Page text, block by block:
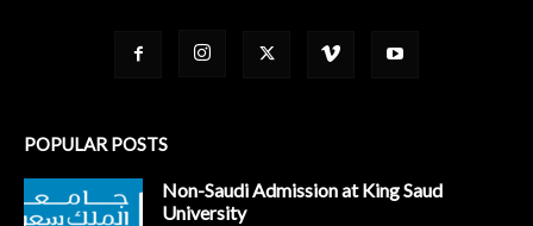
POPULAR POSTS
Non-Saudi Admission at King Saud
University